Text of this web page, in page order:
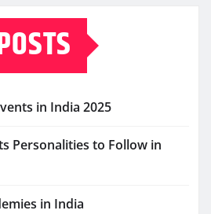
in India 2025
Personalities to Follow in
in India